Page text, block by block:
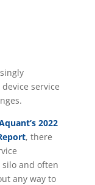
service
2022
, there
silo and often
any way to